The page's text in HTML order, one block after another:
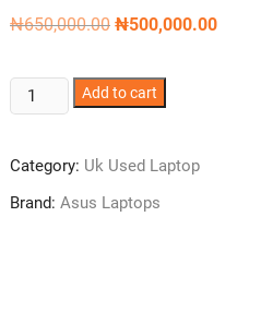
₦650,000.00 Original
₦500,000.00Current
Asus
VivoBook
X510UQ
–
Add to cart
Category: Uk Used Laptop
Brand: Asus Laptops